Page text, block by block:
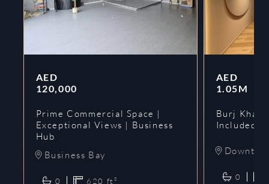
AED
120,000
Prime Commercial Space |
Exceptional Views | Business
Hub
Business Bay
0 620 ft²
AED
1.05M
Burj
Included |
0